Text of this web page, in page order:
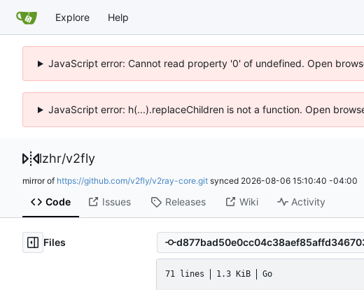
Explore Help
JavaScript error: Cannot read property '0' of undefined. Open
JavaScript error: h(...).replaceChildren is not a function. Open
lzhr/v2fly
mirror of https://github.com/v2fly/v2ray-core.git synced 2026-08-06 15:10:40 -04:00
Code Issues Releases Wiki Activity
Files
71 lines 1.3 KiB Go